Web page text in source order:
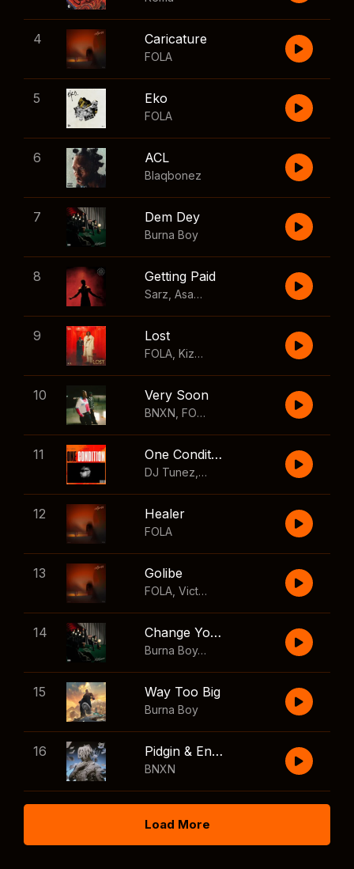
4 Caricature
FOLA
5 Eko
FOLA
6 ACL
Blaqbonez
7 Dem Dey
Burna Boy
8 Getting Paid
Sarz Asake Skillibeng
9 Lost
FOLA Kizz Daniel
10 Very Soon
BNXN FOLA
11 One Condition
DJ Tunez Wizkid
12 Healer
FOLA
13 Golibe
FOLA Victony
14 Change Your Mind
Burna Boy
,Shaboozey
15 Way Too Big
Burna Boy
16 Pidgin & English
BNXN
Load More